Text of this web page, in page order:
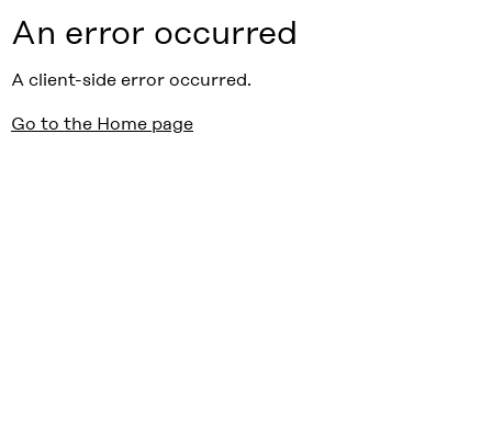
An error occurred
A client-side error occurred.
Go to the Home page